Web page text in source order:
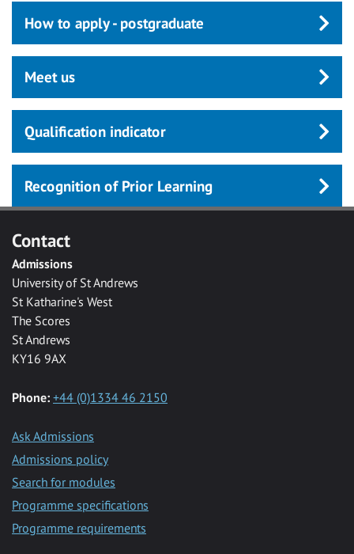
How to apply - postgraduate
Meet us
Qualification indicator
Recognition of Prior Learning
Contact
Admissions
University of St Andrews
St Katharine's West
The Scores
St Andrews
KY16 9AX
Phone: +44 (0)1334 46 2150
Ask Admissions
Admissions policy
Search for modules
Programme specifications
Programme requirements